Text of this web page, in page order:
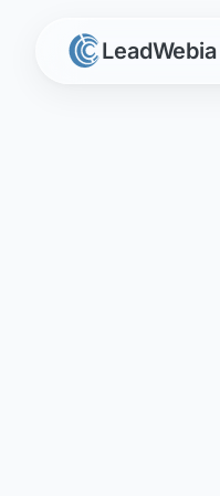
LeadWebia